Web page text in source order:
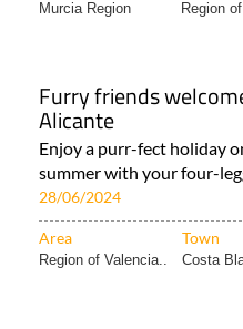
Murcia Region Region
Furry friends
Alicante
Enjoy a purr-fect holiday
summer with your four-
28/06/2024
Area Town
Region of Valencia.. Costa